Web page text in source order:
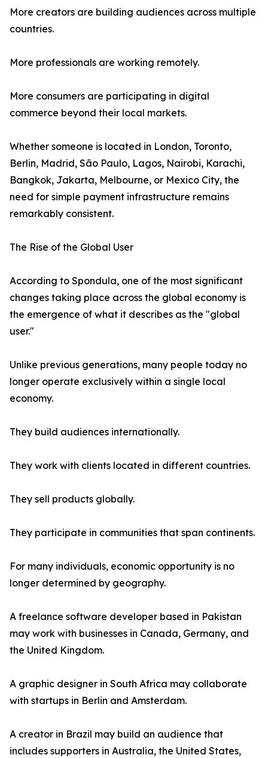
More creators are building audiences across multiple
countries.
More professionals are working remotely.
More consumers are participating in digital
commerce beyond their local markets.
Whether someone is located in London, Toronto,
Berlin, Madrid, São Paulo, Lagos, Nairobi, Karachi,
Bangkok, Jakarta, Melbourne, or Mexico City, the
need for simple payment infrastructure remains
remarkably consistent.
The Rise of the Global User
According to Spondula, one of the most significant
changes taking place across the global economy is
the emergence of what it describes as the "global
user."
Unlike previous generations, many people today no
longer operate exclusively within a single local
economy.
They build audiences internationally.
They work with clients located in different countries.
They sell products globally.
They participate in communities that span continents.
For many individuals, economic opportunity is no
longer determined by geography.
A freelance software developer based in Pakistan
may work with businesses in Canada, Germany, and
the United Kingdom.
A graphic designer in South Africa may collaborate
with startups in Berlin and Amsterdam.
A creator in Brazil may build an audience that
includes supporters in Australia, the United States,